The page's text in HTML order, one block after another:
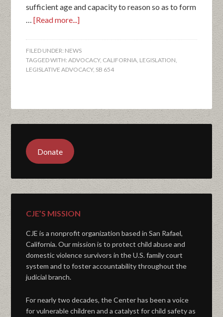
sufficient age and capacity to reason so as to form
…[Read more...]
FILED UNDER: NEWS
TAGGED WITH:ADVOCACY, CALIFORNIA, LEGISLATION,
LEGISLATIVE ADVOCACY, SB 654
Donate
CJE’S MISSION
CJE is a nonprofit organization based in San Rafael,
California. Our mission is to protect child abuse and
domestic violence survivors in the U.S. family court
system and to foster accountability throughout the
judicial branch.
For nearly two decades, the Center has been a voice
for vulnerable children and a catalyst for child safety as